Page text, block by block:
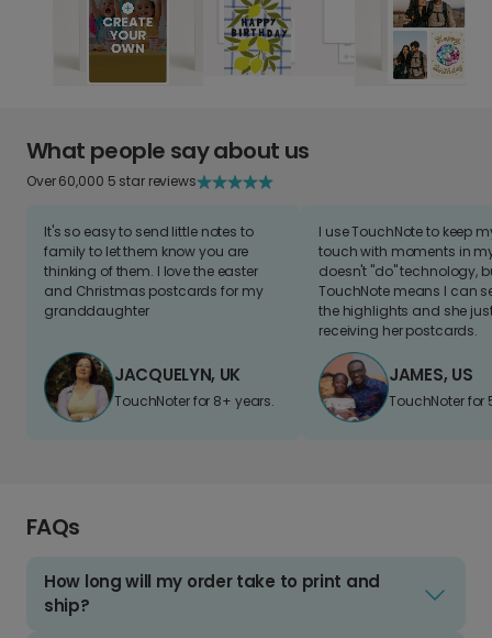
What people say about us
Over 60,000 5 star reviews
It's so easy to send little notes to
family to let them know you are
thinking of them. I love the easter
and Christmas postcards for my
granddaughter
JACQUELYN, UK
TouchNoter for 8+ years.
I use TouchNote to keep
touch with moments in
doesn't "do" technology,
TouchNote means I can
the highlights and she
receiving her postcards.
JAMES, US
TouchNoter for
FAQs
How long will my order take to print and
ship?